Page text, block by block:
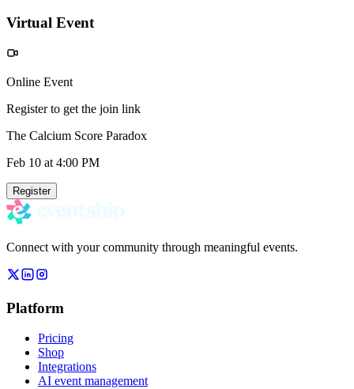
Virtual Event
Online Event
Register to get the join link
The Calcium Score Paradox
Feb 10 at 4:00 PM
Register
Connect with your community through meaningful events.
Platform
Pricing
Shop
Integrations
AI event management